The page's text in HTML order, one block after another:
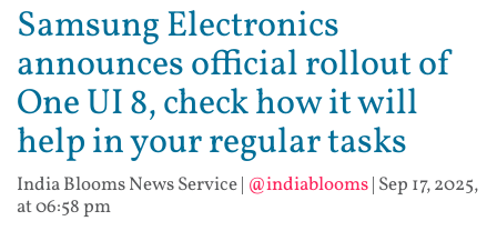
Samsung Electronics
announces official rollout of
One UI 8, check how it will
help in your regular tasks
India Blooms News Service| @indiablooms| Sep 17, 2025,
at 06:58 pm